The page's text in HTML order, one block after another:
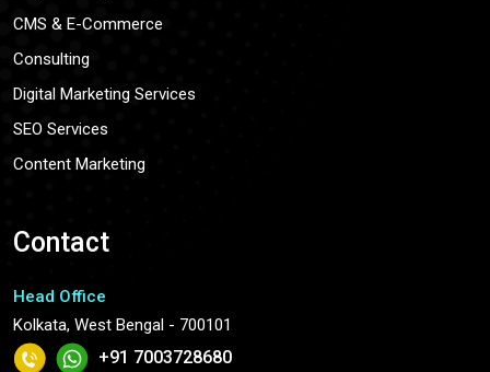
CMS & E-Commerce
Consulting
Digital Marketing Services
SEO Services
Content Marketing
Contact
Head Office
Kolkata, West Bengal - 700101
+91 7003728680